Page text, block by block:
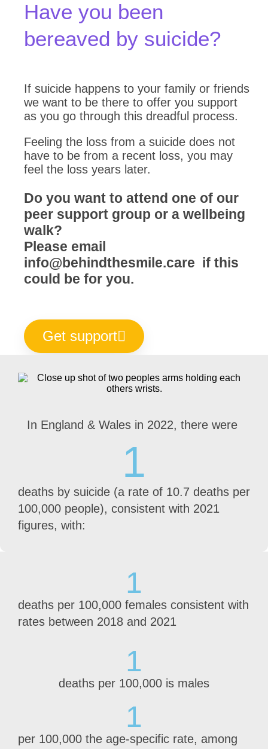
Have you been
bereaved by suicide?
If suicide happens to your family or friends
we want to be there to offer you support
as you go through this dreadful process.
Feeling the loss from a suicide does not
have to be from a recent loss, you may
feel the loss years later.
Do you want to attend one of our
peer support group or a wellbeing
walk?
Please email
info@behindthesmile.care if this
could be for you.
Get support
In England & Wales in 2022, there were
deaths by suicide (a rate of 10.7 deaths per
100,000 people), consistent with 2021
figures, with:
1
deaths per 100,000 females consistent with
rates between 2018 and 2021
1
deaths per 100,000 is males
1
per 100,000 the age-specific rate, among
1